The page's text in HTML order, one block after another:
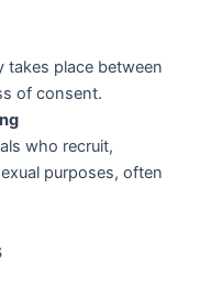
takes place between
of consent.
who recruit,
purposes, often